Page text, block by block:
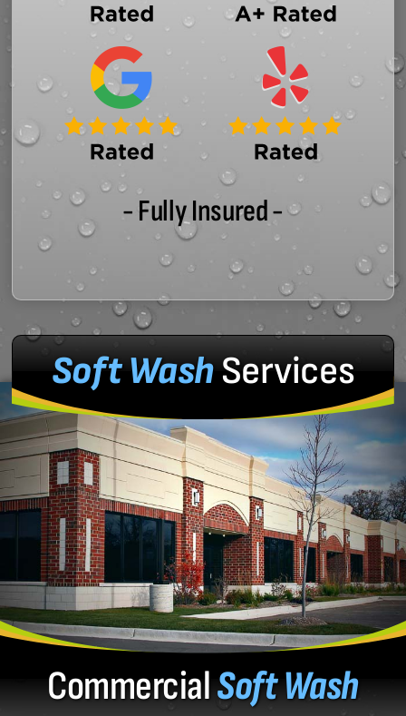
- Fully Insured -
Soft WashServices
CommercialSoft Wash